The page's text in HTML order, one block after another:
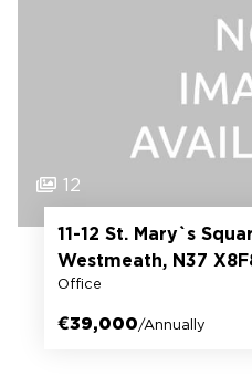
12
11-12 St. Mary`s
Westmeath, N37
Office
€39,000/Annually